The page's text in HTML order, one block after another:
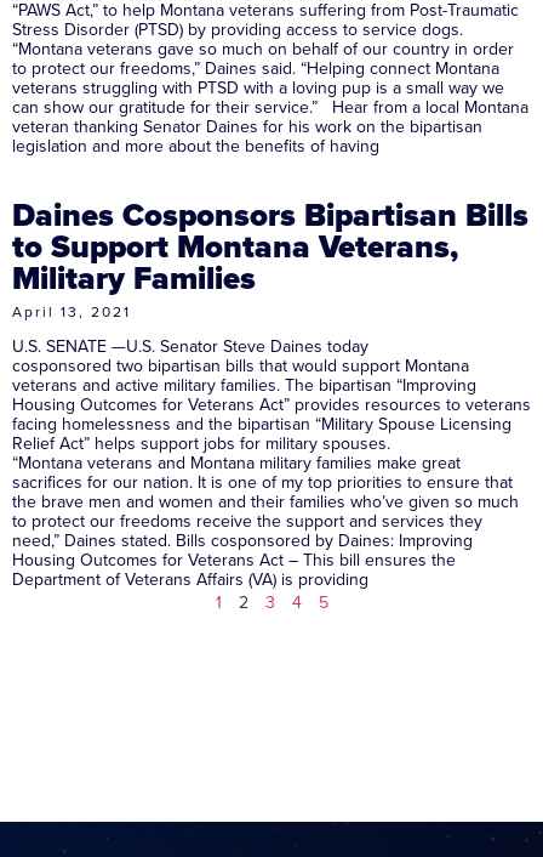
“PAWS Act,” to help Montana veterans suffering from Post-Traumatic
Stress Disorder (PTSD) by providing access to service dogs.
“Montana veterans gave so much on behalf of our country in order
to protect our freedoms,” Daines said. “Helping connect Montana
veterans struggling with PTSD with a loving pup is a small way we
can show our gratitude for their service.” Hear from a local Montana
veteran thanking Senator Daines for his work on the bipartisan
legislation and more about the benefits of having
Daines Cosponsors Bipartisan Bills
to Support Montana Veterans,
Military Families
April 13, 2021
U.S. SENATE —U.S. Senator Steve Daines today
cosponsored two bipartisan bills that would support Montana
veterans and active military families. The bipartisan “Improving
Housing Outcomes for Veterans Act” provides resources to veterans
facing homelessness and the bipartisan “Military Spouse Licensing
Relief Act” helps support jobs for military spouses.
“Montana veterans and Montana military families make great
sacrifices for our nation. It is one of my top priorities to ensure that
the brave men and women and their families who’ve given so much
to protect our freedoms receive the support and services they
need,” Daines stated. Bills cosponsored by Daines: Improving
Housing Outcomes for Veterans Act – This bill ensures the
Department of Veterans Affairs (VA) is providing
1
2 3 4 5